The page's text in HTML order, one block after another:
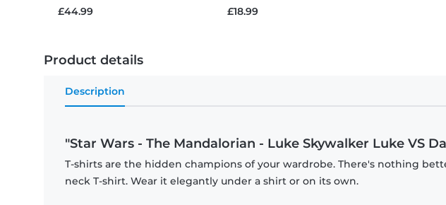
£44.99 £18.99
Product details
Description
"Star Wars - The Mandalorian - Luke Skywalker Luke VS
T-shirts are the hidden champions of your wardrobe. There's nothing
neck T-shirt. Wear it elegantly under a shirt or on its own.